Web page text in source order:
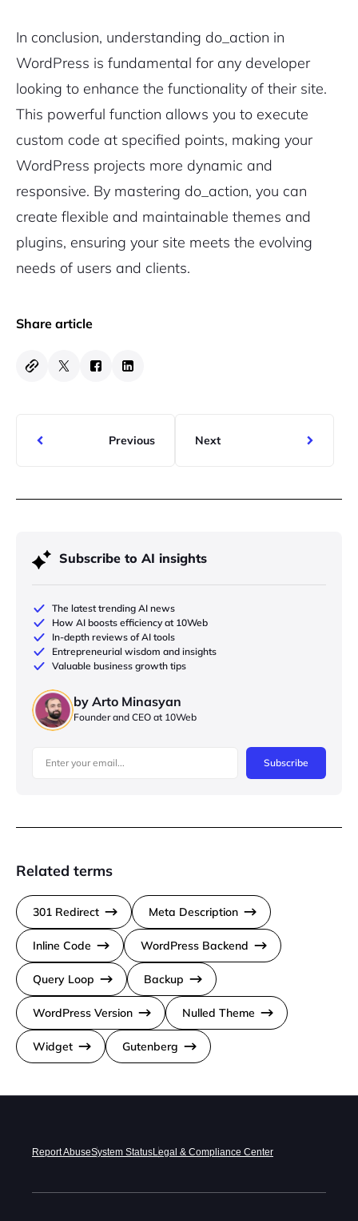
In conclusion, understanding do_action in
WordPress is fundamental for any developer
looking to enhance the functionality of their site.
This powerful function allows you to execute
custom code at specified points, making your
WordPress projects more dynamic and
responsive. By mastering do_action, you can
create flexible and maintainable themes and
plugins, ensuring your site meets the evolving
needs of users and clients.
Share article
Previous Next
Subscribe to AI insights
The latest trending AI news
How AI boosts efficiency at 10Web
In-depth reviews of AI tools
Entrepreneurial wisdom and insights
Valuable business growth tips
by Arto Minasyan
Founder and CEO at 10Web
Subscribe
Related terms
301 Redirect Meta Description
Inline Code WordPress Backend
Query Loop Backup
WordPress Version Nulled Theme
Widget Gutenberg
Report AbuseSystem StatusLegal & Compliance Center